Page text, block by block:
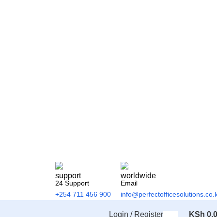
24 Support
+254 711 456 900
Email
Login / Register KSh